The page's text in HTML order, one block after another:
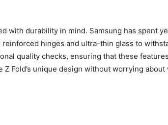
with durability in mind. Samsung has spent
hinges and ultra-thin glass to
quality checks, ensuring that these features
Fold’s unique design without worrying about